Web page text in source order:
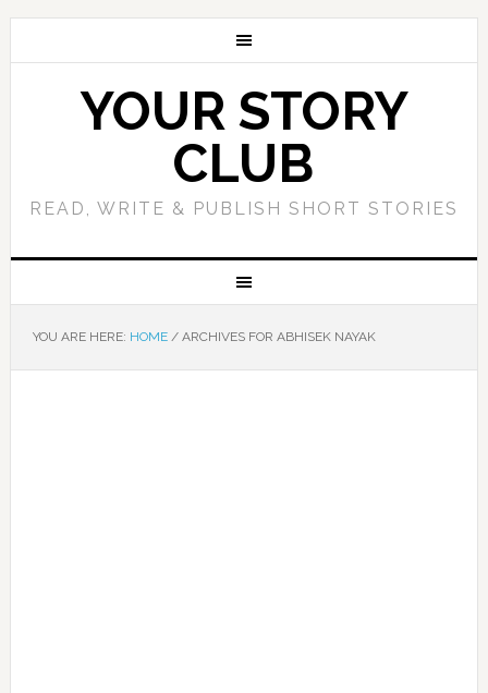
YOUR STORY
CLUB
READ, WRITE & PUBLISH SHORT STORIES
YOU ARE HERE: HOME /ARCHIVES FOR ABHISEK NAYAK